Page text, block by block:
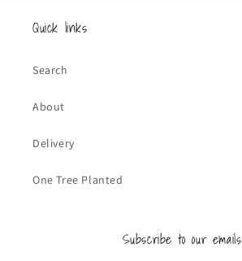
Quick links
Search
About
Delivery
One Tree Planted
Subscribe to our emails